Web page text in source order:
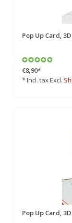
Pop Up Card,
€8,90*
* Incl. tax Excl.
Pop Up Card,